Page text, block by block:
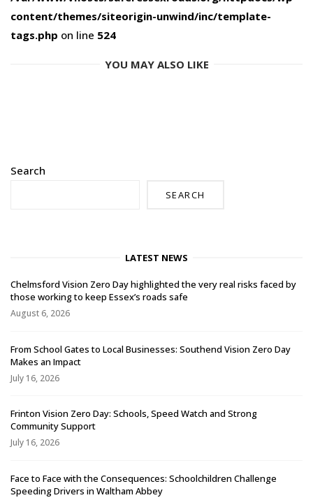
content/themes/siteorigin-unwind/inc/template-
tags.php on line 524
YOU MAY ALSO LIKE
Search
SEARCH
LATEST NEWS
Chelmsford Vision Zero Day highlighted the very real risks faced by
those working to keep Essex’s roads safe
August 6, 2026
From School Gates to Local Businesses: Southend Vision Zero Day
Makes an Impact
July 16, 2026
Frinton Vision Zero Day: Schools, Speed Watch and Strong
Community Support
July 16, 2026
Face to Face with the Consequences: Schoolchildren Challenge
Speeding Drivers in Waltham Abbey